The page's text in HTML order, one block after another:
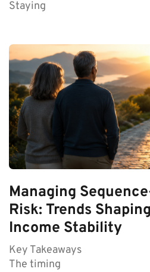
Staying
Managing
Risk: Trends
Income Stability
Key Takeaways
The timing